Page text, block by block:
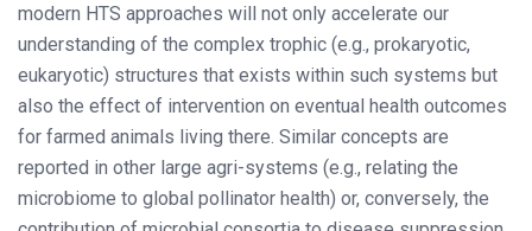
modern HTS approaches will not only accelerate our
understanding of the complex trophic (e.g., prokaryotic,
eukaryotic) structures that exists within such systems but
also the effect of intervention on eventual health outcomes
for farmed animals living there. Similar concepts are
reported in other large agri-systems (e.g., relating the
microbiome to global pollinator health) or, conversely, the